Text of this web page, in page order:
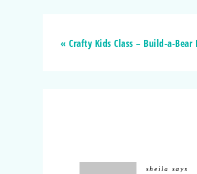
« Crafty Kids Class – Build-a-Bear
sheila
says